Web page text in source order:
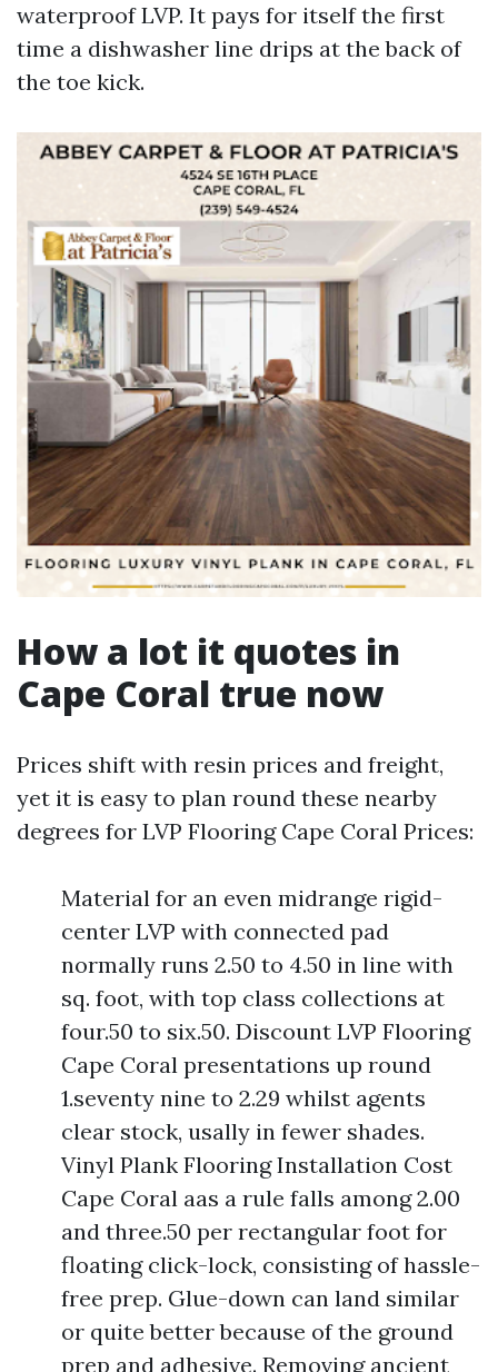
waterproof LVP. It pays for itself the first
time a dishwasher line drips at the back of
the toe kick.
How a lot it quotes in
Cape Coral true now
Prices shift with resin prices and freight,
yet it is easy to plan round these nearby
degrees for LVP Flooring Cape Coral Prices:
Material for an even midrange rigid-
center LVP with connected pad
normally runs 2.50 to 4.50 in line with
sq. foot, with top class collections at
four.50 to six.50. Discount LVP Flooring
Cape Coral presentations up round
1.seventy nine to 2.29 whilst agents
clear stock, usally in fewer shades.
Vinyl Plank Flooring Installation Cost
Cape Coral aas a rule falls among 2.00
and three.50 per rectangular foot for
floating click-lock, consisting of hassle-
free prep. Glue-down can land similar
or quite better because of the ground
prep and adhesive. Removing ancient